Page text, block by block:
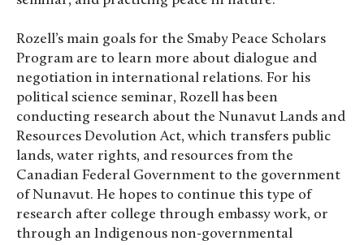
Rozell’s main goals for the Smaby Peace Scholars
Program are to learn more about dialogue and
negotiation in international relations. For his
political science seminar, Rozell has been
conducting research about the Nunavut Lands and
Resources Devolution Act, which transfers public
lands, water rights, and resources from the
Canadian Federal Government to the government
of Nunavut. He hopes to continue this type of
research after college through embassy work, or
through an Indigenous non-governmental